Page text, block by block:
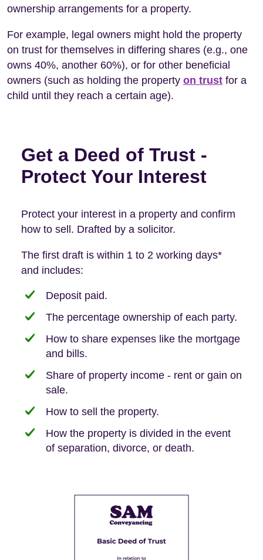
ownership arrangements for a property.
For example, legal owners might hold the property
on trust for themselves in differing shares (e.g., one
owns 40%, another 60%), or for other beneficial
owners (such as holding the property on trust for a
child until they reach a certain age).
Get a Deed of Trust -
Protect Your Interest
Protect your interest in a property and confirm
how to sell. Drafted by a solicitor.
The first draft is within 1 to 2 working days*
and includes:
Deposit paid.
The percentage ownership of each party.
How to share expenses like the mortgage
and bills.
Share of property income - rent or gain on
sale.
How to sell the property.
How the property is divided in the event
of separation, divorce, or death.